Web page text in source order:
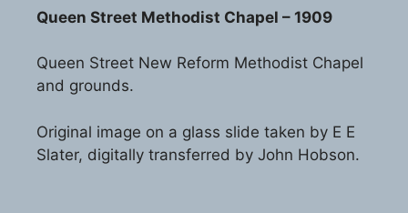
Queen Street Methodist Chapel – 1909
Queen Street New Reform Methodist Chapel
and grounds.
Original image on a glass slide taken by E E
Slater, digitally transferred by John Hobson.